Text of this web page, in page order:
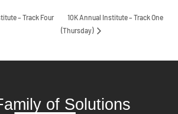
– Track Four
10K Annual Institute – Track One
(Thursday)
of Solutions